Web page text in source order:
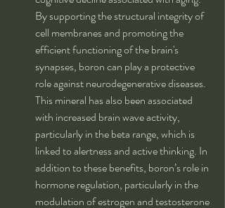
By supporting the structural integrity of
cell membranes and promoting the
efficient functioning of the brain's
synapses, boron can play a protective
role against neurodegenerative diseases.
This mineral has also been associated
with increased brain wave activity,
particularly in the beta range, which is
linked to alertness and active thinking. In
addition to these benefits, boron’s role in
hormone regulation, particularly in the
modulation of estrogen and testosterone